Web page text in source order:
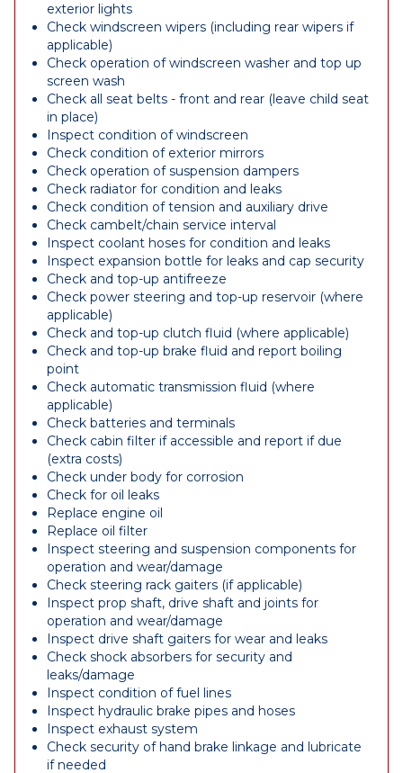
exterior lights
Check windscreen wipers (including rear wipers if
applicable)
Check operation of windscreen washer and top up
screen wash
Check all seat belts - front and rear (leave child seat
in place)
Inspect condition of windscreen
Check condition of exterior mirrors
Check operation of suspension dampers
Check radiator for condition and leaks
Check condition of tension and auxiliary drive
Check cambelt/chain service interval
Inspect coolant hoses for condition and leaks
Inspect expansion bottle for leaks and cap security
Check and top-up antifreeze
Check power steering and top-up reservoir (where
applicable)
Check and top-up clutch fluid (where applicable)
Check and top-up brake fluid and report boiling
point
Check automatic transmission fluid (where
applicable)
Check batteries and terminals
Check cabin filter if accessible and report if due
(extra costs)
Check under body for corrosion
Check for oil leaks
Replace engine oil
Replace oil filter
Inspect steering and suspension components for
operation and wear/damage
Check steering rack gaiters (if applicable)
Inspect prop shaft, drive shaft and joints for
operation and wear/damage
Inspect drive shaft gaiters for wear and leaks
Check shock absorbers for security and
leaks/damage
Inspect condition of fuel lines
Inspect hydraulic brake pipes and hoses
Inspect exhaust system
Check security of hand brake linkage and lubricate
if needed